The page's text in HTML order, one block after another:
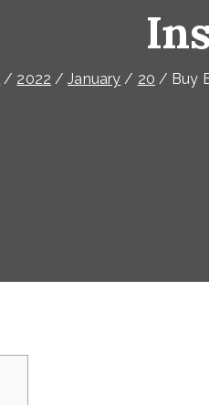
2022 January 20 Buy